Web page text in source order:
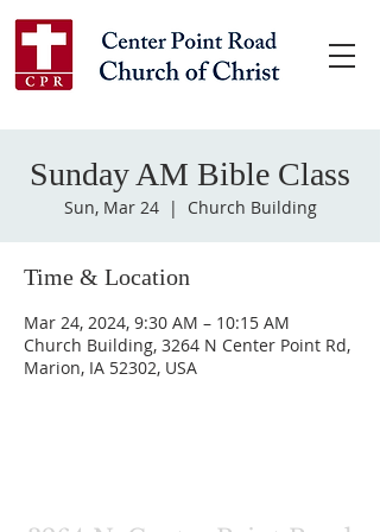
Sunday AM Bible Class
Sun, Mar 24
  |
Church Building
Time & Location
Mar 24, 2024, 9:30 AM – 10:15 AM
Church Building, 3264 N Center Point Rd,
Marion, IA 52302, USA